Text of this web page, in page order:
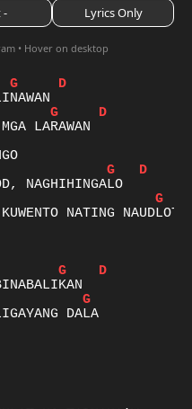
- Lyrics Only
• Hover on desktop
G
D
G
D
G
D
G
NATING NAUDLOT
G
D
G